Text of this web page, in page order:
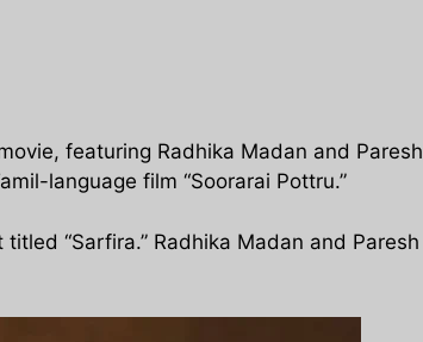
featuring Radhika Madan and Paresh
language film “Soorarai Pottru.”
“Sarfira.” Radhika Madan and Paresh